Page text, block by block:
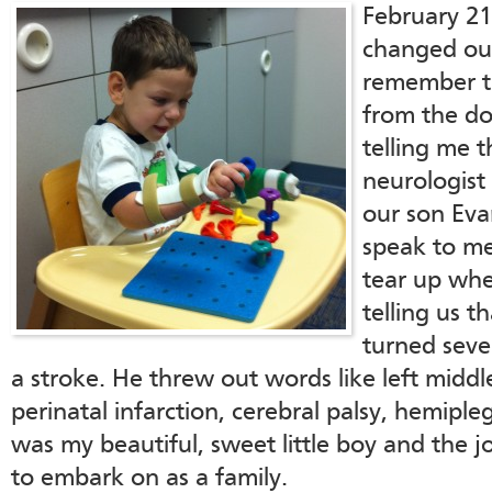
February
changed
remember
from the
telling me
our son
speak to
tear up
telling us
turned
a stroke. He threw out words like left
perinatal infarction, cerebral palsy,
was my beautiful, sweet little boy and the
to embark on as a family.